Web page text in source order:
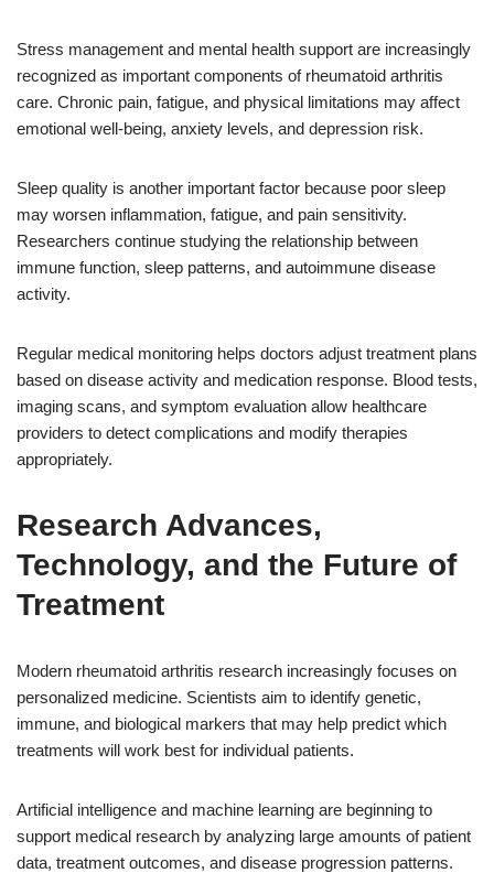
Stress management and mental health support are increasingly
recognized as important components of rheumatoid arthritis
care. Chronic pain, fatigue, and physical limitations may affect
emotional well-being, anxiety levels, and depression risk.
Sleep quality is another important factor because poor sleep
may worsen inflammation, fatigue, and pain sensitivity.
Researchers continue studying the relationship between
immune function, sleep patterns, and autoimmune disease
activity.
Regular medical monitoring helps doctors adjust treatment plans
based on disease activity and medication response. Blood tests,
imaging scans, and symptom evaluation allow healthcare
providers to detect complications and modify therapies
appropriately.
Research Advances,
Technology, and the Future of
Treatment
Modern rheumatoid arthritis research increasingly focuses on
personalized medicine. Scientists aim to identify genetic,
immune, and biological markers that may help predict which
treatments will work best for individual patients.
Artificial intelligence and machine learning are beginning to
support medical research by analyzing large amounts of patient
data, treatment outcomes, and disease progression patterns.